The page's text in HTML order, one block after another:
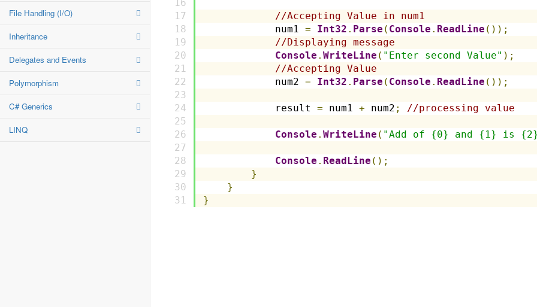
File Handling (I/O)
Inheritance
Delegates and Events
Polymorphism
C# Generics
LINQ
//Accepting Value in num1
            num1
= Int32 . Parse ( Console . ReadLine ());
//Displaying message
Console . WriteLine ( "Enter second Value" );
//Accepting Value
            num2
= Int32 . Parse ( Console . ReadLine ());
            result
= num1 + num2 ; //processing value
Console . WriteLine ( "Add of {0} and {1} is
Console . ReadLine ();
}
}
}